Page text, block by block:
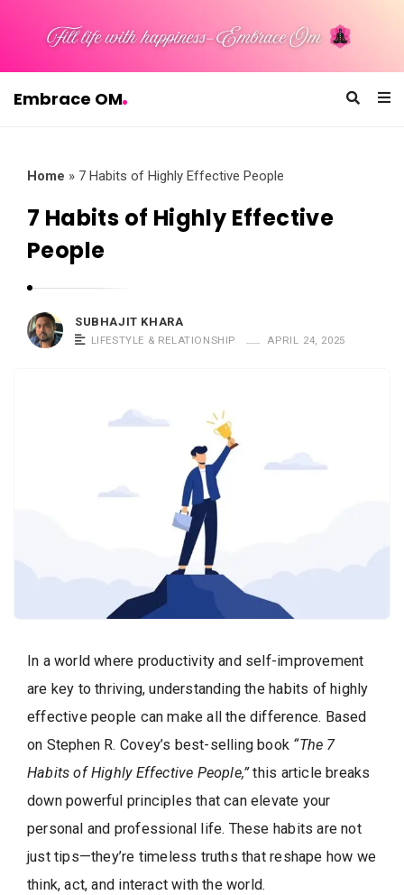
Embrace OM
M
Home » 7 Habits of Highly Effective People
7 Habits of Highly Effective
People
SUBHAJIT KHARA
LIFESTYLE & RELATIONSHIP APRIL 24, 2025
In a world where productivity and self-improvement
are key to thriving, understanding the habits of highly
effective people can make all the difference. Based
on Stephen R. Covey’s best-selling book “The 7
Habits of Highly Effective People,”this article breaks
down powerful principles that can elevate your
personal and professional life. These habits are not
just tips—they’re timeless truths that reshape how we
think, act, and interact with the world.